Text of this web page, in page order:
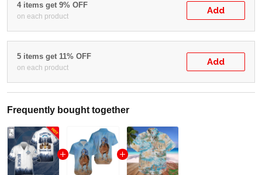
4 items get 9% OFF
on each product
Add
5 items get 11% OFF
on each product
Add
Frequently bought together